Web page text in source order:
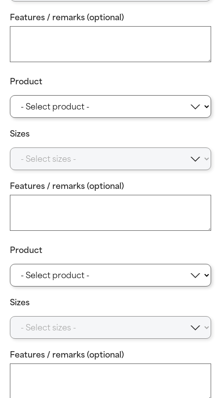
Features / remarks (optional)
Product
Sizes
Features / remarks (optional)
Product
Sizes
Features / remarks (optional)